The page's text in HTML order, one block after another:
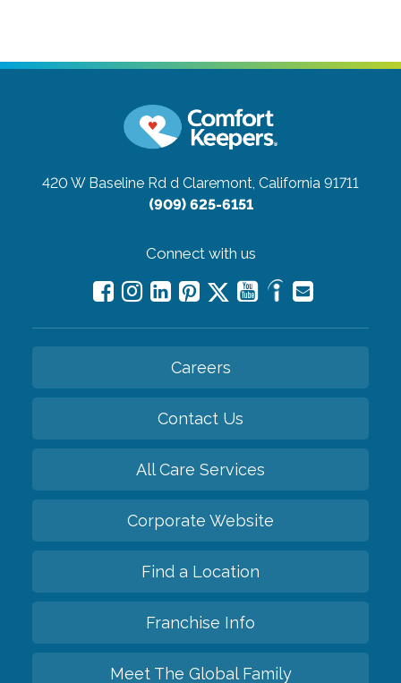
420 W Baseline Rd d Claremont, California 91711
(909) 625-6151
Connect with us
Careers
Contact Us
All Care Services
Corporate Website
Find a Location
Franchise Info
Meet The Global Family